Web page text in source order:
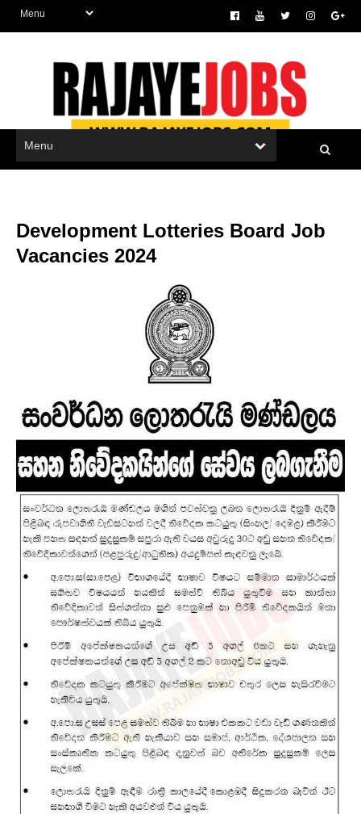
Development Lotteries Board Job
Vacancies 2024